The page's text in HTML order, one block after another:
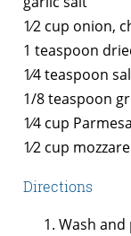
1⁄2 cup onion,
1 teaspoon
1⁄4 teaspoon
1/8 teaspoon
1⁄4 cup
1⁄2 cup
Directions
Wash